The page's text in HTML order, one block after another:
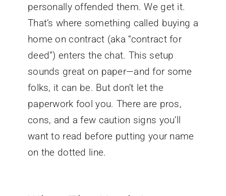
personally offended them. We get it.
That’s where something called buying a
home on contract (aka “contract for
deed”) enters the chat. This setup
sounds great on paper—and for some
folks, it can be. But don’t let the
paperwork fool you. There are pros,
cons, and a few caution signs you’ll
want to read before putting your name
on the dotted line.